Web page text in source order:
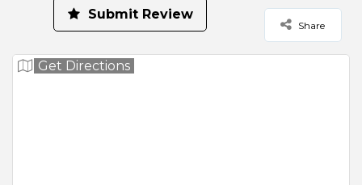
Your Rating for this listing
Share
Submit Review
Get Directions